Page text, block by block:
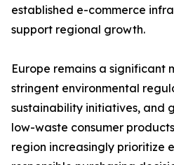
established e-commerce
support regional growth.
Europe remains a significant
stringent environmental
sustainability initiatives, and
low-waste consumer
region increasingly prioritize